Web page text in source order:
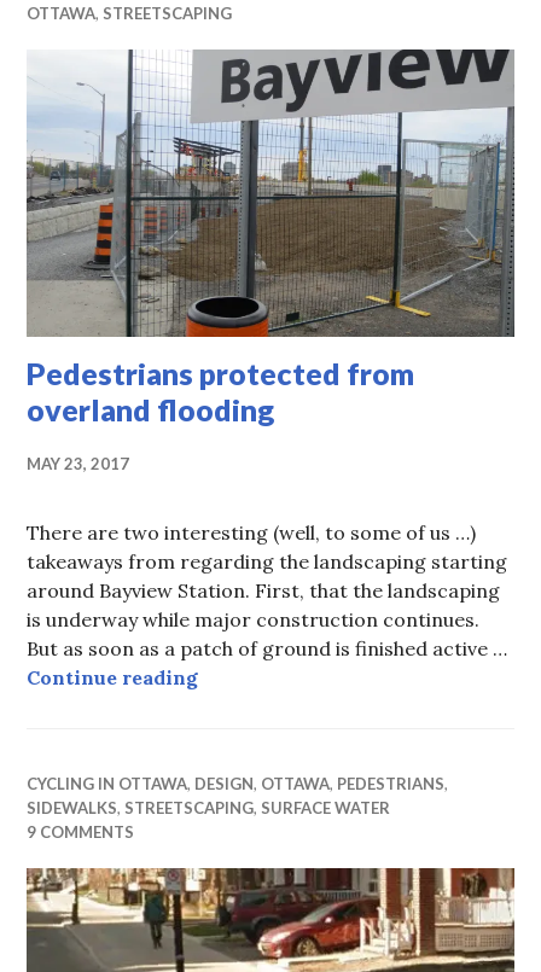
OTTAWA, STREETSCAPING
Pedestrians protected from
overland flooding
MAY 23, 2017
There are two interesting (well, to some of us …)
takeaways from regarding the landscaping starting
around Bayview Station. First, that the landscaping
is underway while major construction continues.
But as soon as a patch of ground is finished active …
Continue readingPedestrians protected from
CYCLING IN OTTAWA, DESIGN, OTTAWA, PEDESTRIANS,
SIDEWALKS, STREETSCAPING, SURFACE WATER
9 COMMENTS